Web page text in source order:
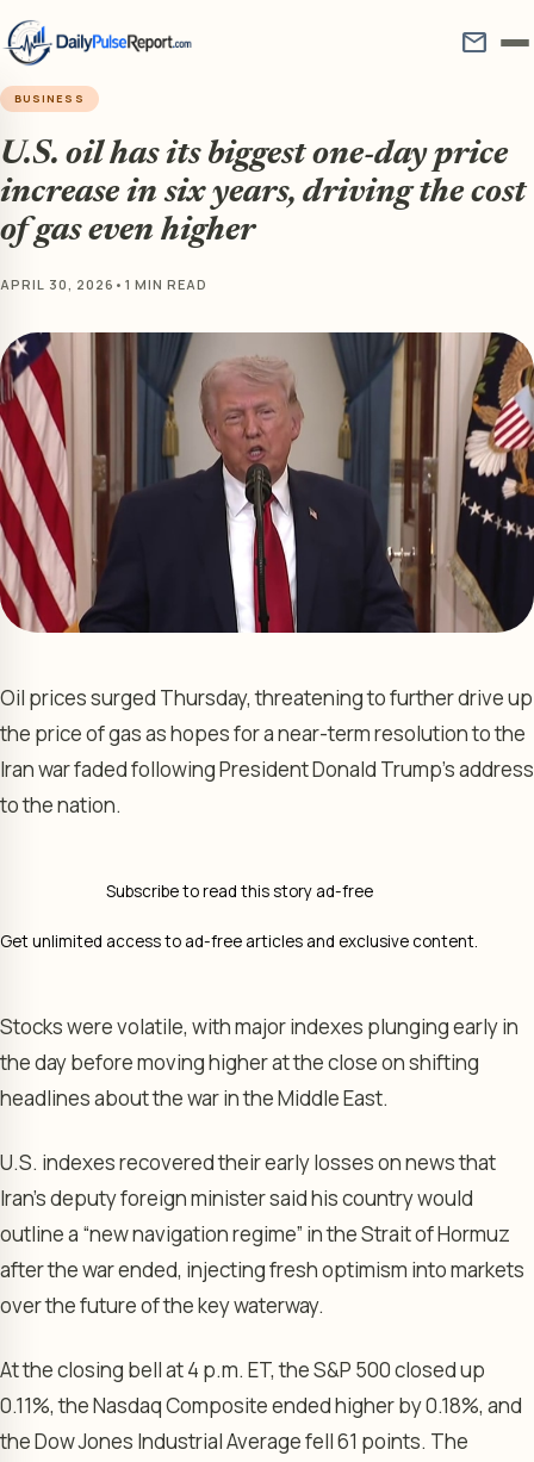
mail
BUSINESS
U.S. oil has its biggest one-day price
increase in six years, driving the cost
of gas even higher
APRIL 30, 2026 • 1 MIN READ
Oil prices surged Thursday, threatening to further drive up
the price of gas as hopes for a near-term resolution to the
Iran war faded following President Donald Trump’s address
to the nation.
Subscribe to read this story ad-free
Get unlimited access to ad-free articles and exclusive content.
Stocks were volatile, with major indexes plunging early in
the day before moving higher at the close on shifting
headlines about the war in the Middle East.
U.S. indexes recovered their early losses on news that
Iran’s deputy foreign minister said his country would
outline a “new navigation regime” in the Strait of Hormuz
after the war ended, injecting fresh optimism into markets
over the future of the key waterway.
At the closing bell at 4 p.m. ET, the S&P 500 closed up
0.11%, the Nasdaq Composite ended higher by 0.18%, and
the Dow Jones Industrial Average fell 61 points. The